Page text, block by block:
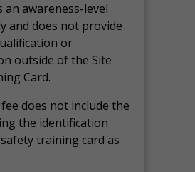
an awareness-level
and does not provide
or
outside of the Site
Card.
does not include the
the identification
training card as